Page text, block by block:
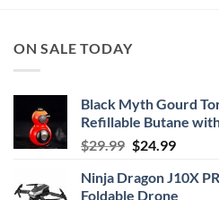
ON SALE TODAY
Black Myth Gourd
Refillable Butane
$29.99 Original
was:
$24.99Current
is:
Ninja Dragon J10X
Foldable Drone